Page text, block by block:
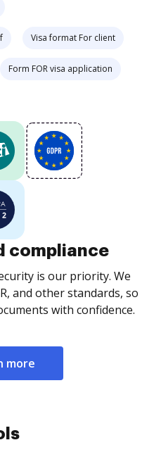
Visa format For client
Form FOR visa application
compliance
is our priority. We
and other standards, so
with confidence.
more